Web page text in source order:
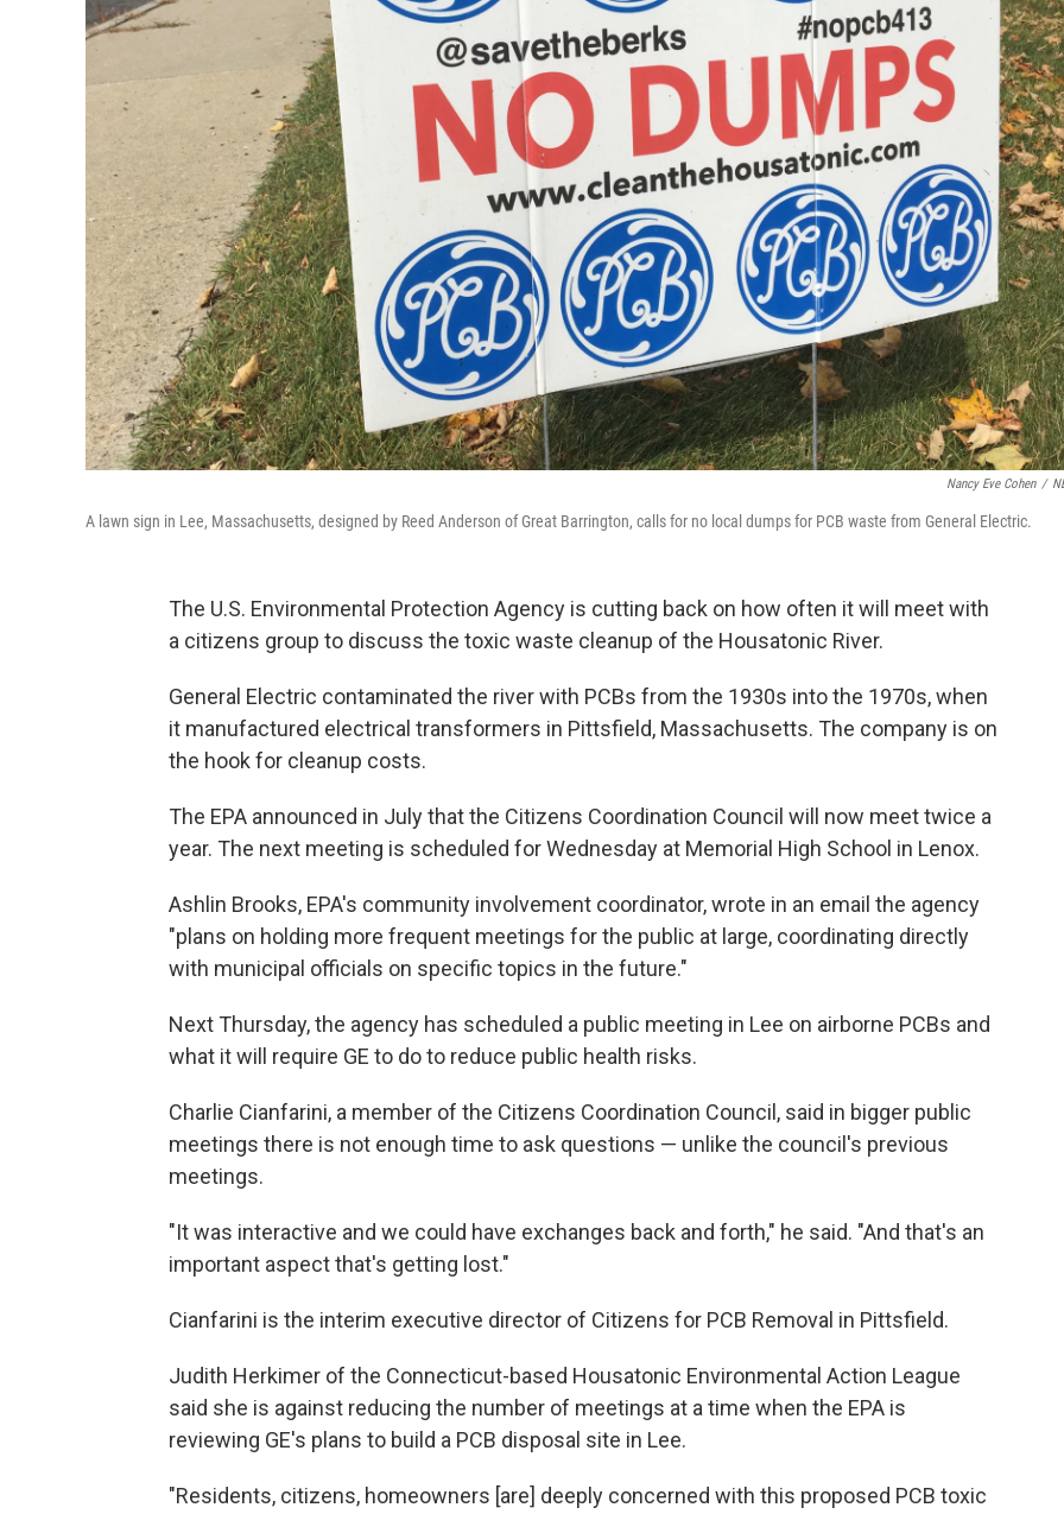
Nancy Eve Cohen /
A lawn sign in Lee, Massachusetts, designed by Reed Anderson of Great Barrington, calls for no local dumps for PCB waste from General Electric.
The U.S. Environmental Protection Agency is cutting back on how often it will meet with
a citizens group to discuss the toxic waste cleanup of the Housatonic River.
General Electric contaminated the river with PCBs from the 1930s into the 1970s, when
it manufactured electrical transformers in Pittsfield, Massachusetts. The company is on
the hook for cleanup costs.
The EPA announced in July that the Citizens Coordination Council will now meet twice a
year. The next meeting is scheduled for Wednesday at Memorial High School in Lenox.
Ashlin Brooks, EPA's community involvement coordinator, wrote in an email the agency
"plans on holding more frequent meetings for the public at large, coordinating directly
with municipal officials on specific topics in the future."
Next Thursday, the agency has scheduled a public meeting in Lee on airborne PCBs and
what it will require GE to do to reduce public health risks.
Charlie Cianfarini, a member of the Citizens Coordination Council, said in bigger public
meetings there is not enough time to ask questions — unlike the council's previous
meetings.
"It was interactive and we could have exchanges back and forth," he said. "And that's an
important aspect that's getting lost."
Cianfarini is the interim executive director of Citizens for PCB Removal in Pittsfield.
Judith Herkimer of the Connecticut-based Housatonic Environmental Action League
said she is against reducing the number of meetings at a time when the EPA is
reviewing GE's plans to build a PCB disposal site in Lee.
"Residents, citizens, homeowners [are] deeply concerned with this proposed PCB toxic